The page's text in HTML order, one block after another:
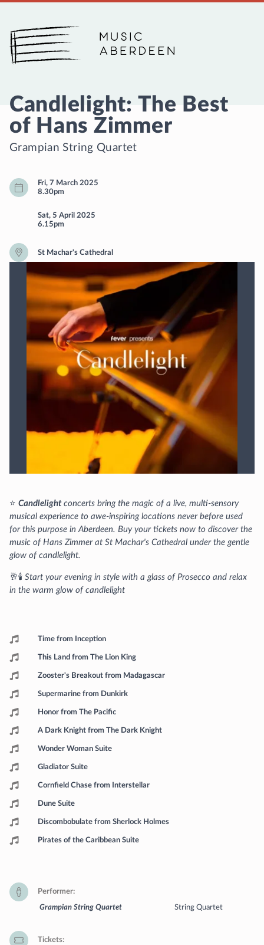
Music Aberdeen
Candlelight: The Best
of Hans Zimmer
Grampian String Quartet
Fri, 7 March 2025
8.30pm
Sat, 5 April 2025
6.15pm
St Machar's Cathedral
⭐ Candlelightconcerts bring the magic of a live, multi-sensory
musical experience to awe-inspiring locations never before used
for this purpose in Aberdeen. Buy your tickets now to discover the
music of Hans Zimmer at St Machar's Cathedral under the gentle
glow of candlelight.
🥂🕯️ Start your evening in style with a glass of Prosecco and relax
in the warm glow of candlelight
Programme
Time from Inception
This Land from The Lion King
Zooster's Breakout from Madagascar
Supermarine from Dunkirk
Honor from The Pacific
A Dark Knight from The Dark Knight
Wonder Woman Suite
Gladiator Suite
Cornfield Chase from Interstellar
Dune Suite
Discombobulate from Sherlock Holmes
Pirates of the Caribbean Suite
Performer
Grampian String Quartet
String Quartet
Tickets